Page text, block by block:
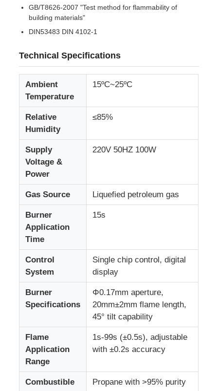
Quality Control
Request A Quote
Lab Testing Equipment
Environmental Test Chamber
Universal Testing Machine
Impact Testing Machine
Abrasion Testing Machine
Rubber Testing Equipment
Footwear Testing Equipment
Building Materials Testing Equipment
Packaging Testing Equipment
Adhesive Testing Equipment
GB/T8626-2007 "Test method for flammability of
building materials"
DIN53483 DIN 4102-1
Technical Specifications
Ambient
Temperature
15ºC~25ºC
Relative
Humidity
≤85%
Supply
Voltage &
Power
220V 50HZ 100W
Gas Source Liquefied petroleum gas
Burner
Application
Time
15s
Control
System
Single chip control, digital
display
Burner
Specifications
Φ0.17mm aperture,
20mm±2mm flame length,
45° tilt capability
Flame
Application
Range
1s-99s (±0.5s), adjustable
with ±0.2s accuracy
Combustible
Propane with >95% purity